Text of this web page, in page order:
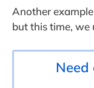
Another
but this time, we
Need